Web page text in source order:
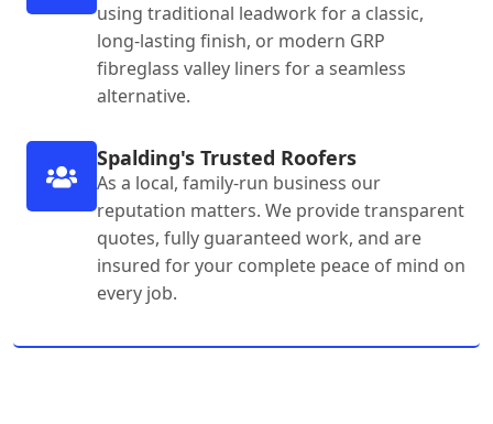
using traditional leadwork for a classic,
long-lasting finish, or modern GRP
fibreglass valley liners for a seamless
alternative.
Spalding's Trusted Roofers
As a local, family-run business our
reputation matters. We provide transparent
quotes, fully guaranteed work, and are
insured for your complete peace of mind on
every job.